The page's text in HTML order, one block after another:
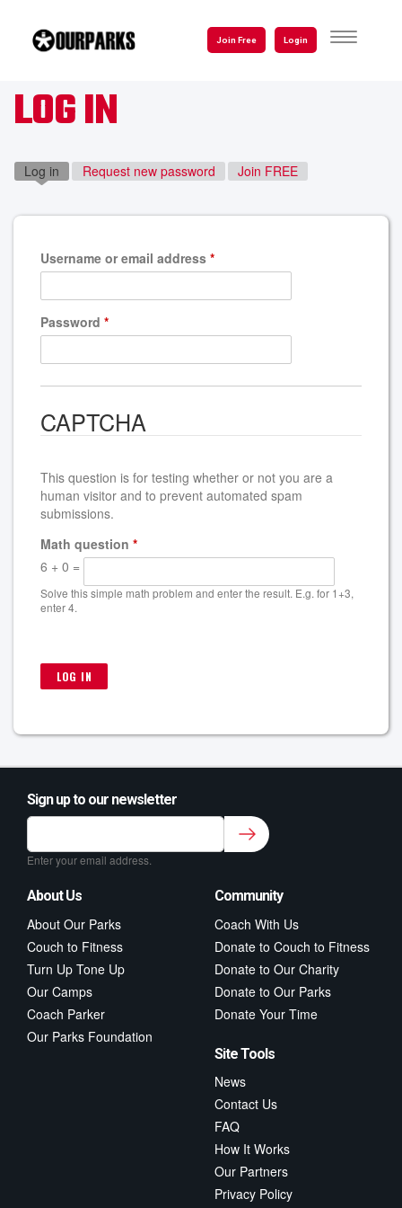
to
TOGGLE
Login
Join Free
LOG IN
Log in (active tab)
Request new password Join FREE
Username or email address *
Password *
CAPTCHA
This question is for testing whether or not you are a
human visitor and to prevent automated spam
submissions.
Math question *
6 + 0 =
Solve this simple math problem and enter the result. E.g. for 1+3,
enter 4.
Sign up to our newsletter
Sign up to our newsletter for class updates &
fitness tips.*
Enter your email address.
About Us
About Our Parks
Couch to Fitness
Turn Up Tone Up
Our Camps
Coach Parker
Our Parks Foundation
Community
Coach With Us
Donate to Couch to Fitness
Donate to Our Charity
Donate to Our Parks
Donate Your Time
Site Tools
News
Contact Us
FAQ
How It Works
Our Partners
Privacy Policy